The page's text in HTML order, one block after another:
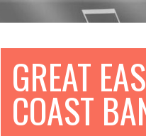
GREAT
COAST